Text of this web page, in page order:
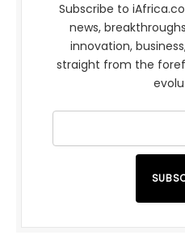
Subscribe to
news,
innovation,
straight from the